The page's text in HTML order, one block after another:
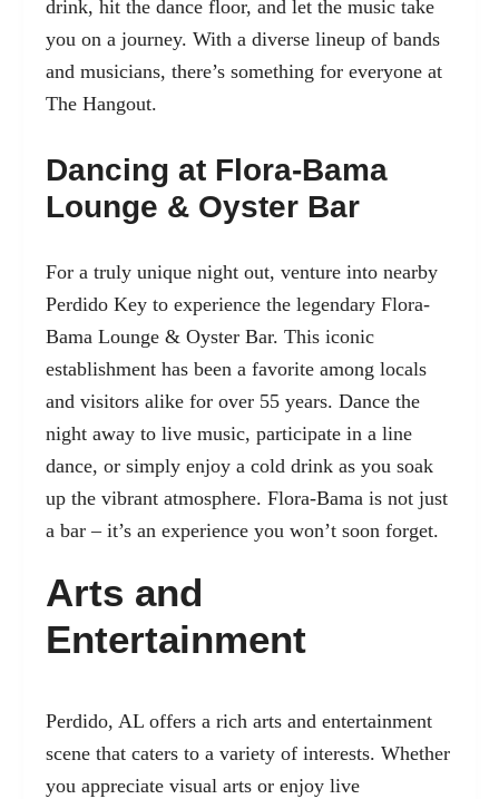
drink, hit the dance floor, and let the music take
you on a journey. With a diverse lineup of bands
and musicians, there’s something for everyone at
The Hangout.
Dancing at Flora-Bama
Lounge & Oyster Bar
For a truly unique night out, venture into nearby
Perdido Key to experience the legendary Flora-
Bama Lounge & Oyster Bar. This iconic
establishment has been a favorite among locals
and visitors alike for over 55 years. Dance the
night away to live music, participate in a line
dance, or simply enjoy a cold drink as you soak
up the vibrant atmosphere. Flora-Bama is not just
a bar – it’s an experience you won’t soon forget.
Arts and
Entertainment
Perdido, AL offers a rich arts and entertainment
scene that caters to a variety of interests. Whether
you appreciate visual arts or enjoy live